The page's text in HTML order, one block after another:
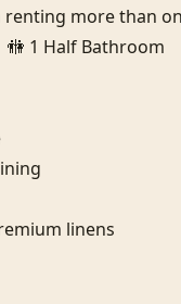
more than
1 Half Bathroom
linens